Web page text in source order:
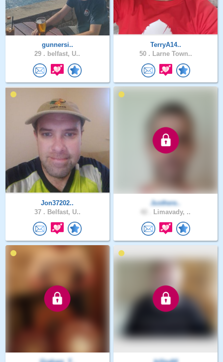
gunnersi..
29 . belfast, U..
TerryA14..
50 . Larne Town..
Jon37202..
37 . Belfast, U..
Justhere..
Limavady, ..